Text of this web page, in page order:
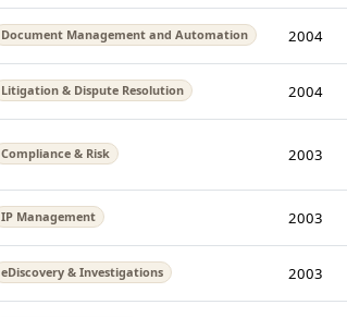
Document Management and Automation 2004
Litigation & Dispute Resolution 2004
Compliance & Risk 2003
IP Management 2003
eDiscovery & Investigations 2003